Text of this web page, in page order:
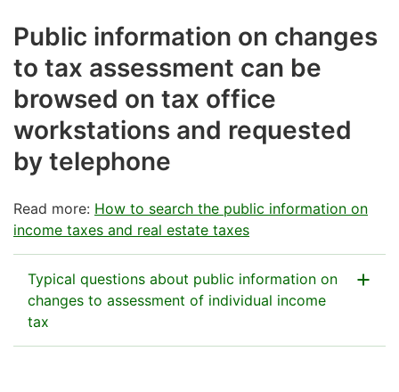
Public information on changes
to tax assessment can be
browsed on tax office
workstations and requested
by telephone
Read more: How to search the public information on
income taxes and real estate taxes
Typical questions about public information on
changes to assessment of individual income
tax